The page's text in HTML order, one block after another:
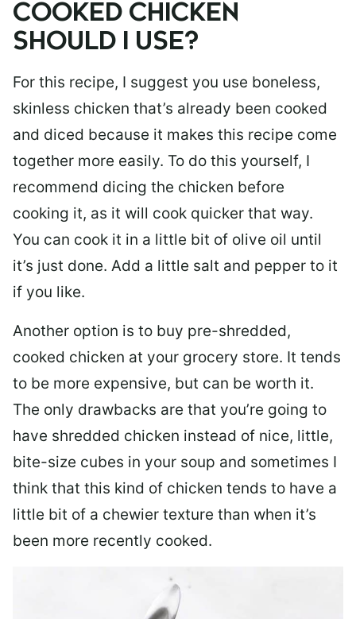
COOKED CHICKEN
SHOULD I USE?
For this recipe, I suggest you use boneless,
skinless chicken that’s already been cooked
and diced because it makes this recipe come
together more easily. To do this yourself, I
recommend dicing the chicken before
cooking it, as it will cook quicker that way.
You can cook it in a little bit of olive oil until
it’s just done. Add a little salt and pepper to it
if you like.
Another option is to buy pre-shredded,
cooked chicken at your grocery store. It tends
to be more expensive, but can be worth it.
The only drawbacks are that you’re going to
have shredded chicken instead of nice, little,
bite-size cubes in your soup and sometimes I
think that this kind of chicken tends to have a
little bit of a chewier texture than when it’s
been more recently cooked.